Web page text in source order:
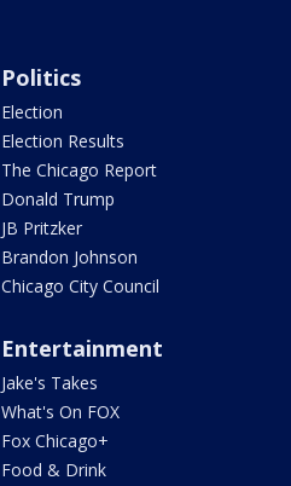
Politics
Election
Election Results
The Chicago Report
Donald Trump
JB Pritzker
Brandon Johnson
Chicago City Council
Entertainment
Jake's Takes
What's On FOX
Fox Chicago+
Food & Drink